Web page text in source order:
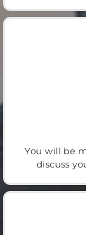
You will be
discuss